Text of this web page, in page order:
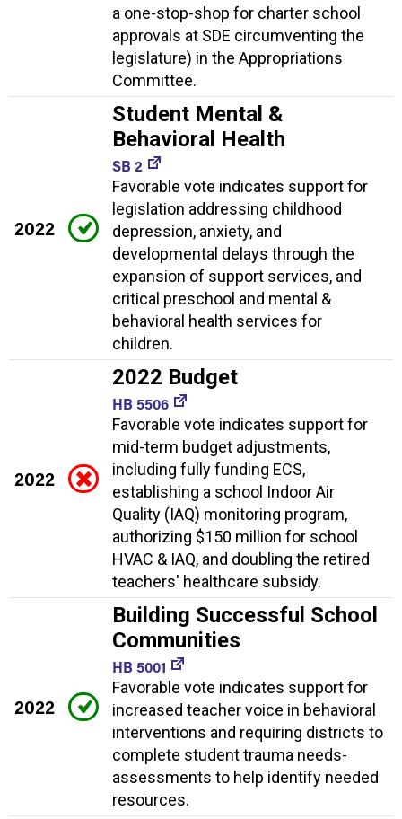
a one-stop-shop for charter school
approvals at SDE circumventing the
legislature) in the Appropriations
Committee.
2022
Student Mental &
Behavioral Health
SB 2
Favorable vote indicates support for
legislation addressing childhood
depression, anxiety, and
developmental delays through the
expansion of support services, and
critical preschool and mental &
behavioral health services for
children.
2022
2022 Budget
HB 5506
Favorable vote indicates support for
mid-term budget adjustments,
including fully funding ECS,
establishing a school Indoor Air
Quality (IAQ) monitoring program,
authorizing $150 million for school
HVAC & IAQ, and doubling the retired
teachers' healthcare subsidy.
2022
Building Successful School
Communities
HB 5001
Favorable vote indicates support for
increased teacher voice in behavioral
interventions and requiring districts to
complete student trauma needs-
assessments to help identify needed
resources.